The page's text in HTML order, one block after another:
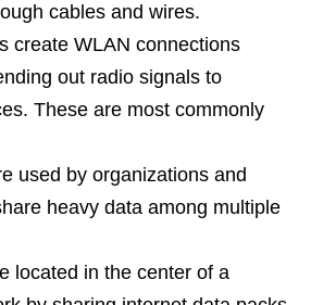
cables and wires.
create WLAN connections
out radio signals to
These are most commonly
used by organizations and
heavy data among multiple
located in the center of a